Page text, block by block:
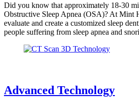
Did you know that approximately 18-30
Obstructive Sleep Apnea (OSA)? At Mint
evaluate and create a customized sleep
people suffering from sleep apnea and
Advanced Technology